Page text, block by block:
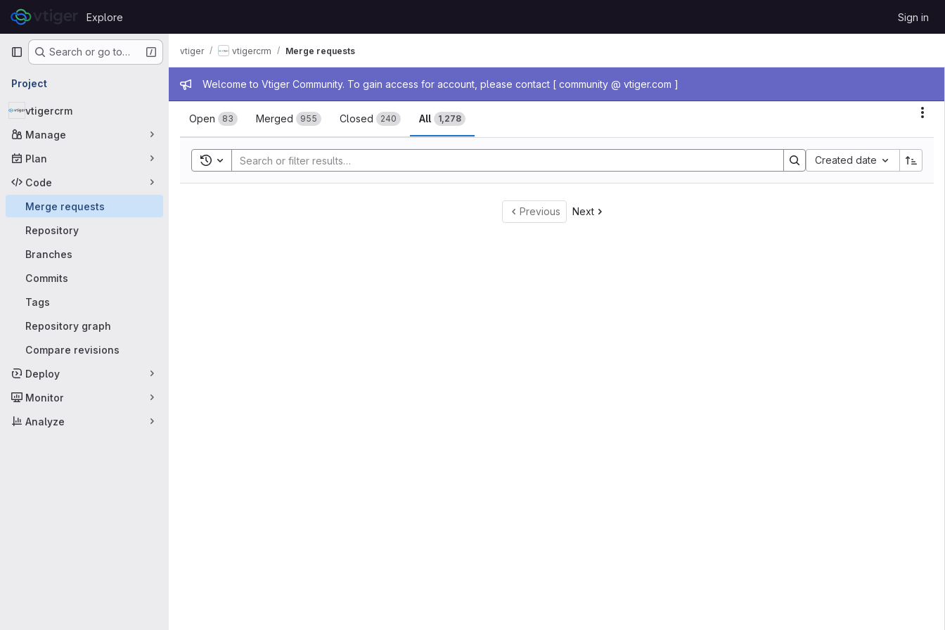
Skip to content
GitLab
Explore Sign in
Primary navigation
Search or go to…
Project
vtigercrm
Manage
Plan
Code
Merge requests
Repository
Branches
Commits
Tags
Repository graph
Compare revisions
Deploy
Monitor
Analyze
Admin message
Welcome to Vtiger Community. To gain access for account, please contact [ community @ vtiger.com ]
vtiger vtigercrm Merge requests
Merge requests
Open 83 Merged 955 Closed 240 All 1,278
Toggle search history Created date
Sort by:
Previous Next